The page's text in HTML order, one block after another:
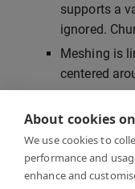
About cookies
We use cookies to
performance and
enhance and
supports a
ignored.
Meshing is
centered
reason, we
SteamVR
tracking
Mesh vertex
and may